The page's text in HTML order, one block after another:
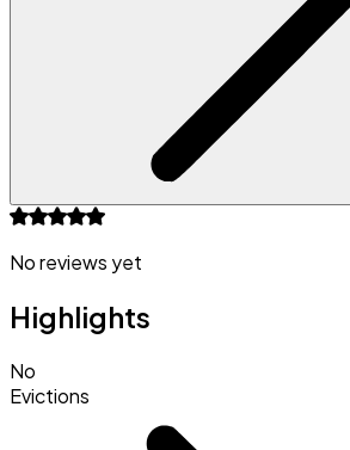
No reviews yet
Highlights
No
Evictions